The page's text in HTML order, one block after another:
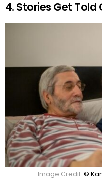
4. Stories Get Told
Image Credit: ©